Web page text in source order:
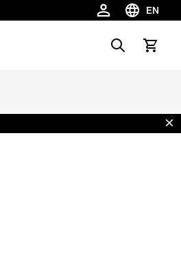
EN
Choose
SearchView